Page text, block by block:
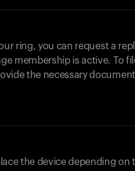
ring, you can request a
membership is active. To
the necessary
the device depending on